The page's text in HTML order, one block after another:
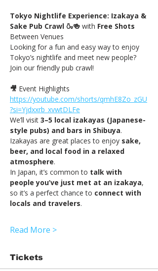
Tokyo Nightlife Experience: Izakaya &
Sake Pub Crawl 🍶🍻 with Free Shots
Between Venues
Looking for a fun and easy way to enjoy
Tokyo’s nightlife and meet new people?
Join our friendly pub crawl!
🎥 Event Highlights
https://youtube.com/shorts/qmhE8Zo_zGU
?si=Yjdxxrb_xvwtDLFe
We’ll visit 3–5 local izakayas (Japanese-
style pubs) and bars in Shibuya.
Izakayas are great places to enjoy sake,
beer, and local food in a relaxed
atmosphere.
In Japan, it’s common to talk with
people you’ve just met at an izakaya,
so it’s a perfect chance to connect with
locals and travelers.
Read More >
Tickets